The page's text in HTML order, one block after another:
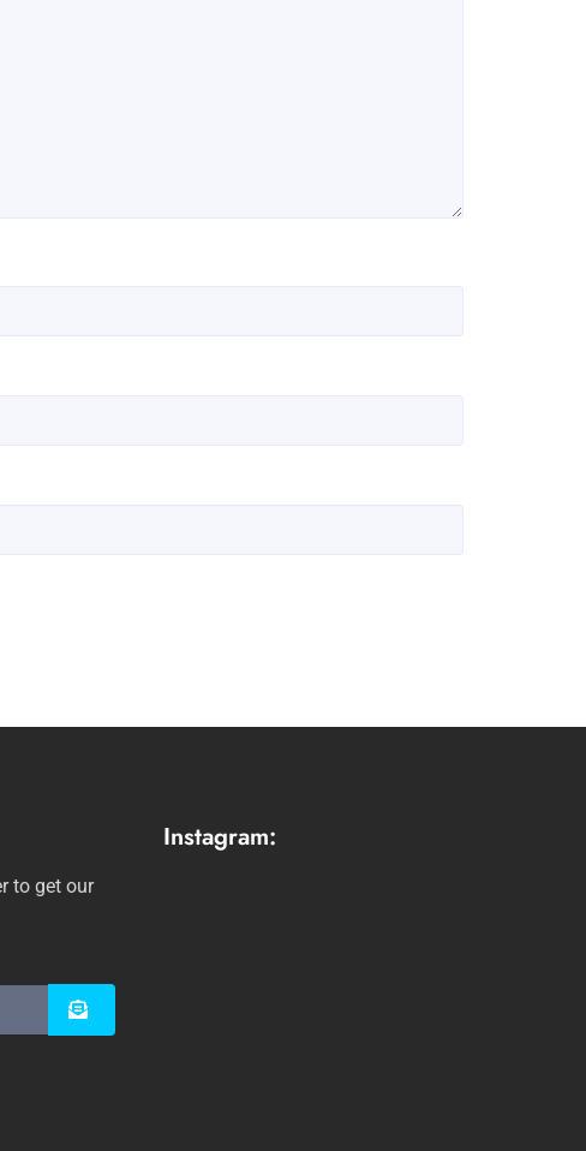
to get our
Instagram: